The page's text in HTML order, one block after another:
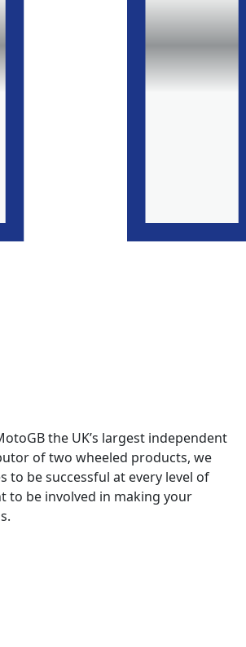
the UK’s largest independent
of two wheeled products, we
to be successful at every level of
to be involved in making your